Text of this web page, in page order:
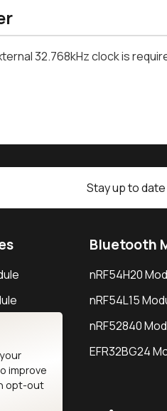
32.768kHz clock is
Stay up to
Bluetooth
nRF54H20
nRF54L15
nRF52840
EFR32BG24
improve
opt-out